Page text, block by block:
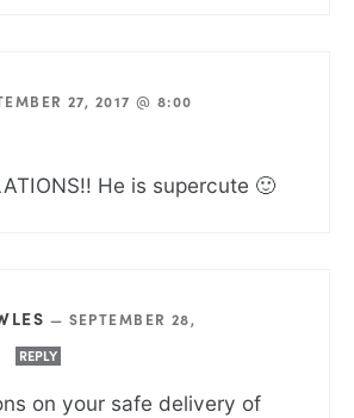
27, 2017 @ 8:00
He is supercute 🙂
— SEPTEMBER 28,
REPLY
on your safe delivery of